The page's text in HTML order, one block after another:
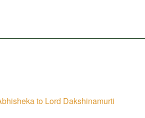
to Lord Dakshinamurti